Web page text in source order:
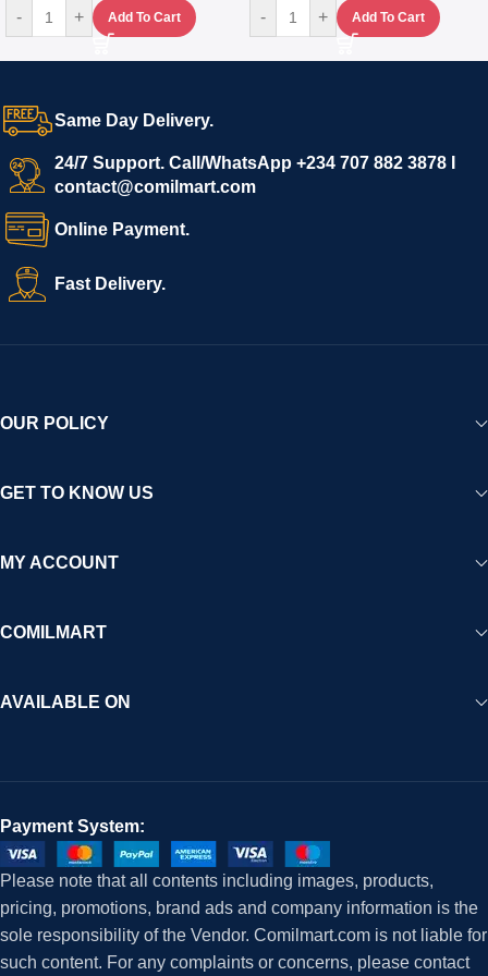
- + Add To Cart - + Add To Cart
Same Day Delivery.
24/7 Support. Call/WhatsApp +234 707 882 3878 I
contact@comilmart.com
Online Payment.
Fast Delivery.
OUR POLICY
GET TO KNOW US
MY ACCOUNT
COMILMART
AVAILABLE ON
Payment System:
Please note that all contents including images, products,
pricing, promotions, brand ads and company information is the
sole responsibility of the Vendor. Comilmart.com is not liable for
such content. For any complaints or concerns, please contact